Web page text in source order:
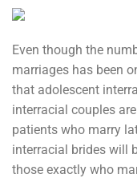
Even though the
marriages has been
that adolescent
interracial couples
patients who marry
interracial brides will
those exactly who